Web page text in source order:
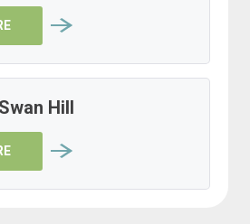
Hill